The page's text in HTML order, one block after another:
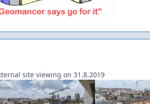
site viewing on 31.8.2019